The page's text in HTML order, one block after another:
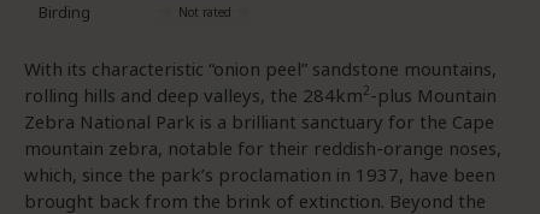
Birding
With its characteristic “onion peel” sandstone mountains,
rolling hills and deep valleys, the 284km2-plus Mountain
Zebra National Park is a brilliant sanctuary for the Cape
mountain zebra, notable for their reddish-orange noses,
which, since the park’s proclamation in 1937, have been
brought back from the brink of extinction. Beyond the